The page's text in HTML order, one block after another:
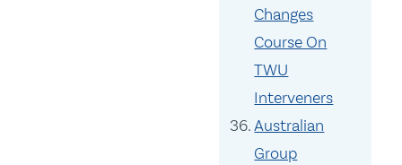
Changes
Course On
TWU
Interveners
Australian
Group